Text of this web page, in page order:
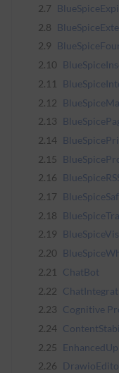
2.7
2.8
2.9
2.10
2.11
2.12
2.13
2.14
2.15
2.16
2.17
2.18
2.19
2.20
2.21
ChatBot
2.22
2.23 Cognitive
2.24
2.25
2.26